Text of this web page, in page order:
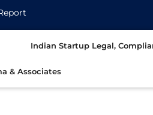
Indian Startup Legal,
& Associates